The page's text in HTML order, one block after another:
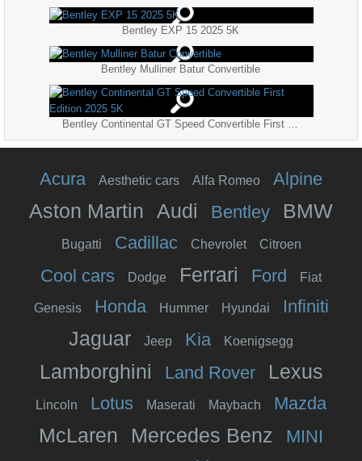
Bentley EXP 15 2025 5K
Bentley Mulliner Batur Convertible
Acura Aesthetic cars Alfa Romeo Alpine
Aston Martin Audi Bentley BMW
Bugatti Cadillac Chevrolet Citroen
Cool cars Dodge Ferrari Ford Fiat
Genesis Honda Hummer Hyundai Infiniti
Jaguar Jeep Kia Koenigsegg
Lamborghini Land Rover Lexus
Lincoln Lotus Maserati Maybach Mazda
McLaren Mercedes Benz MINI